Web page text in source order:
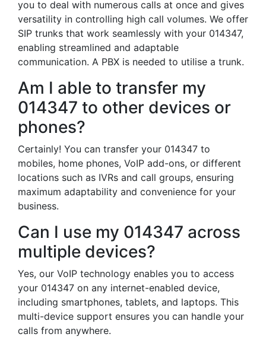
you to deal with numerous calls at once and gives
versatility in controlling high call volumes. We offer
SIP trunks that work seamlessly with your 014347,
enabling streamlined and adaptable
communication. A PBX is needed to utilise a trunk.
Am I able to transfer my
014347 to other devices or
phones?
Certainly! You can transfer your 014347 to
mobiles, home phones, VoIP add-ons, or different
locations such as IVRs and call groups, ensuring
maximum adaptability and convenience for your
business.
Can I use my 014347 across
multiple devices?
Yes, our VoIP technology enables you to access
your 014347 on any internet-enabled device,
including smartphones, tablets, and laptops. This
multi-device support ensures you can handle your
calls from anywhere.